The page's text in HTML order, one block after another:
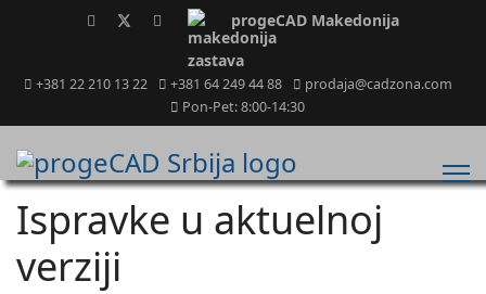
progeCAD Makedonija
+381 22 210 13 22 +381 64 249 44 88
prodaja@cadzona.com
Pon-Pet: 8:00-14:30
Ispravke u aktuelnoj
verziji